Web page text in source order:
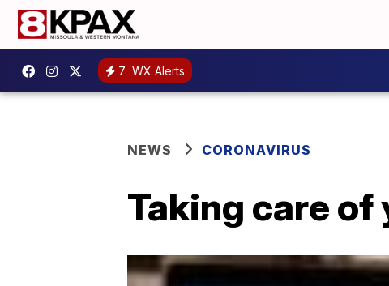
7 WX Alerts
NEWS CORONAVIRUS
Taking care of